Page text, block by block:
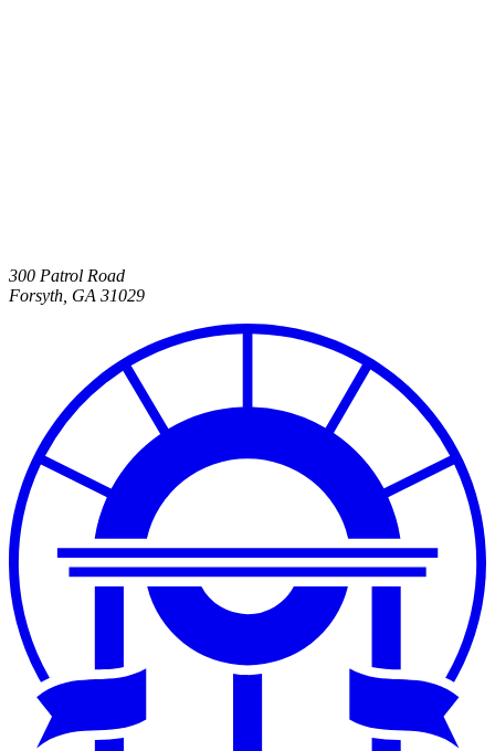
300 Patrol Road
Forsyth, GA 31029